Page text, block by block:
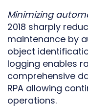
Minimizinga
2018 sharply
maintenance by
object
logging enables
comprehensive
RPA allowing
operations.